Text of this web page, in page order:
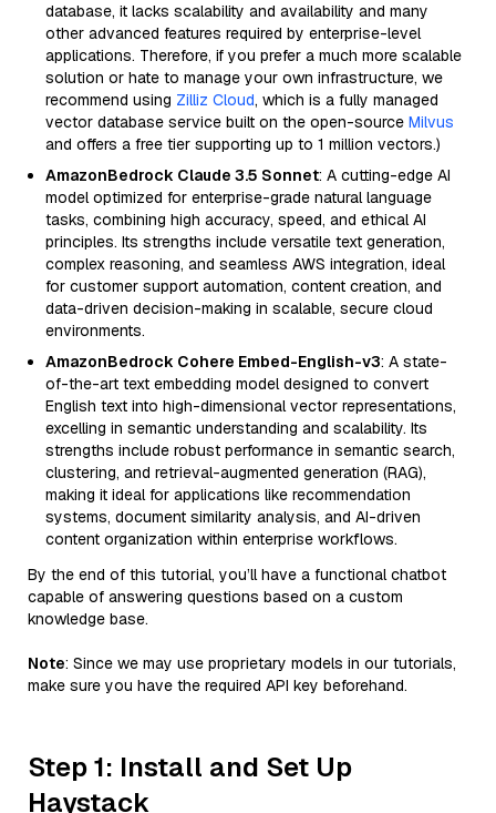
database, it lacks scalability and availability and many
other advanced features required by enterprise-level
applications. Therefore, if you prefer a much more scalable
solution or hate to manage your own infrastructure, we
recommend using Zilliz Cloud, which is a fully managed
vector database service built on the open-source Milvus
and offers a free tier supporting up to 1 million vectors.)
AmazonBedrock Claude 3.5 Sonnet: A cutting-edge AI
model optimized for enterprise-grade natural language
tasks, combining high accuracy, speed, and ethical AI
principles. Its strengths include versatile text generation,
complex reasoning, and seamless AWS integration, ideal
for customer support automation, content creation, and
data-driven decision-making in scalable, secure cloud
environments.
AmazonBedrock Cohere Embed-English-v3: A state-
of-the-art text embedding model designed to convert
English text into high-dimensional vector representations,
excelling in semantic understanding and scalability. Its
strengths include robust performance in semantic search,
clustering, and retrieval-augmented generation (RAG),
making it ideal for applications like recommendation
systems, document similarity analysis, and AI-driven
content organization within enterprise workflows.
By the end of this tutorial, you’ll have a functional chatbot
capable of answering questions based on a custom
knowledge base.
Note: Since we may use proprietary models in our tutorials,
make sure you have the required API key beforehand.
Step 1: Install and Set Up
Haystack